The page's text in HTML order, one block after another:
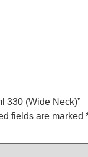
330 (Wide Neck)”
fields are marked